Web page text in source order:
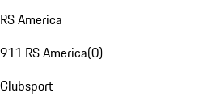
RS America
911 RS America(0)
Clubsport